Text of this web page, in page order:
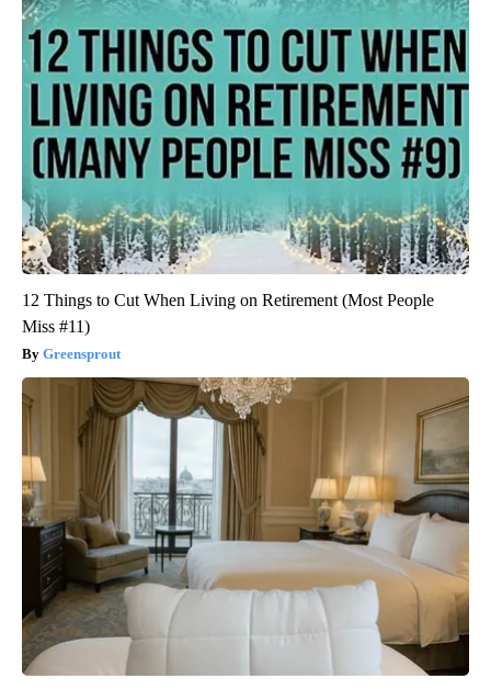
12 Things to Cut When Living on Retirement (Most People
Miss #11)
Greensprout